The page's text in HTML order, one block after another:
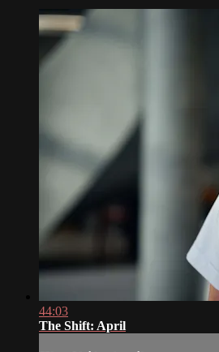
44:03
The Shift: April